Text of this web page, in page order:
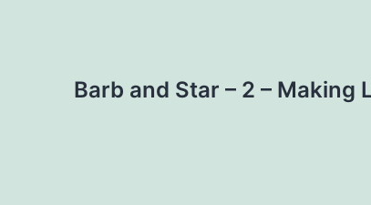
Barb and Star – 2 – Making